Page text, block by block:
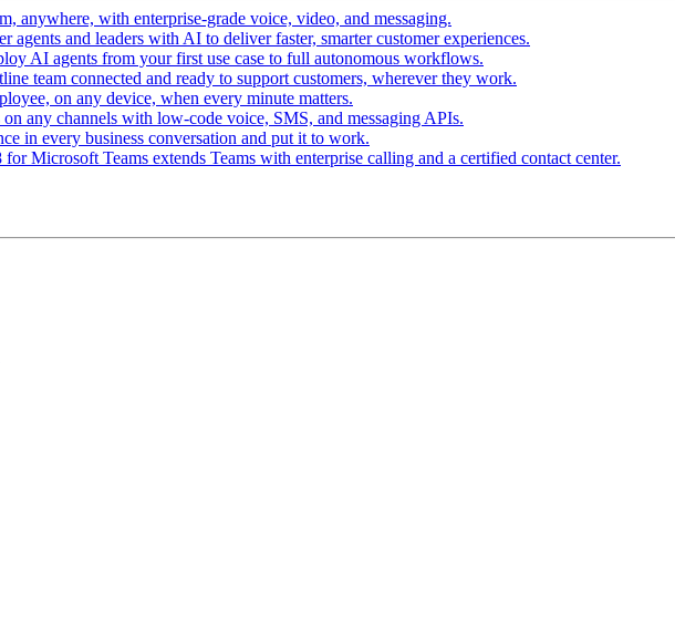
anywhere, with enterprise-grade voice, video, and messaging.
agents and leaders with AI to deliver faster, smarter customer experiences.
AI agents from your first use case to full autonomous workflows.
team connected and ready to support customers, wherever they work.
on any device, when every minute matters.
on any channels with low-code voice, SMS, and messaging APIs.
in every business conversation and put it to work.
for Microsoft Teams extends Teams with enterprise calling and a certified contact center.